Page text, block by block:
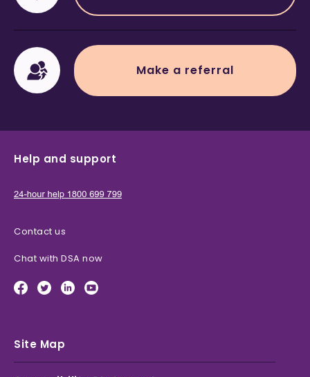
Make a referral
Help and support
Contact us
Chat with DSA now
Site Map